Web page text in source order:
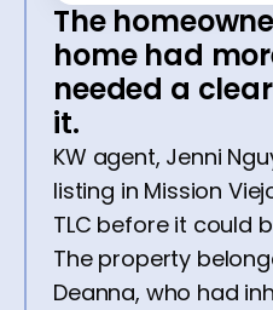
The
home had
needed a
it.
KW agent, Jenni
listing in Mission
TLC before it could
The property
Deanna, who had